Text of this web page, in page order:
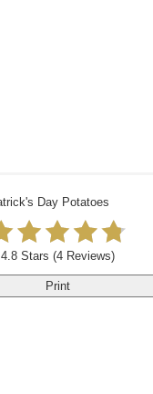
4.8 Stars (4 Reviews)
Print